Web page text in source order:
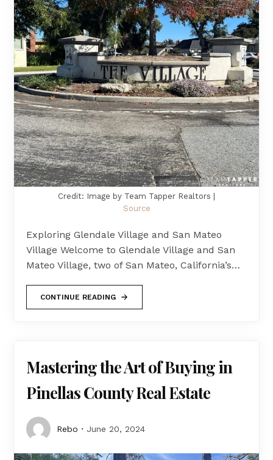
Credit: Image by Team Tapper Realtors |
Source
Exploring Glendale Village and San Mateo
Village Welcome to Glendale Village and San
Mateo Village, two of San Mateo, California’s…
CONTINUE READING
Mastering the Art of Buying in
Pinellas County Real Estate
Rebo June 20, 2024